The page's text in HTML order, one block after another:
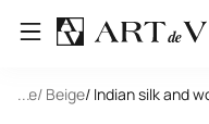
... / Beige/ Indian silk and